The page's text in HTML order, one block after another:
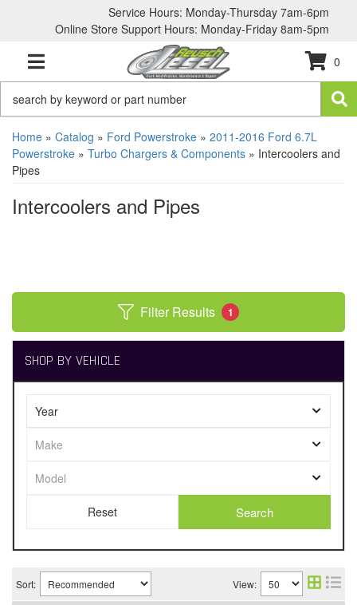
Service Hours: Monday-Thursday 7am-6pm
Online Store Support Hours: Monday-Friday 8am-5pm
TOGGLE NAVIGATION
0
Home » Catalog » Ford Powerstroke » 2011-2016 Ford 6.7L
Powerstroke » Turbo Chargers & Components » Intercoolers and
Pipes
Intercoolers and Pipes
Filter Results 1
SHOP BY VEHICLE
Search
Sort: View: